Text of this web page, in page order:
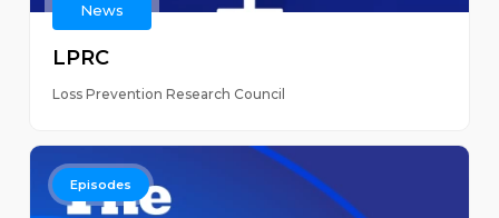
News
LPRC
Loss Prevention Research Council
Episodes